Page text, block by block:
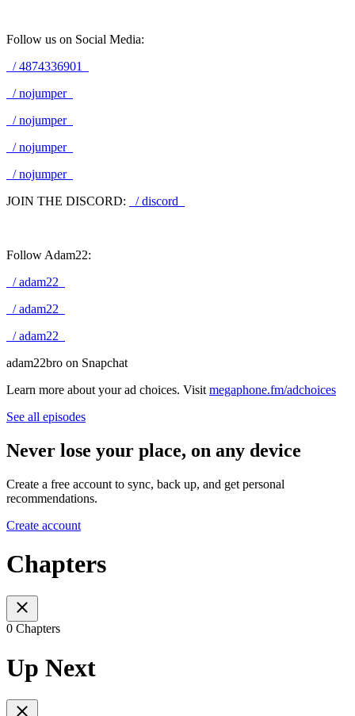
Follow us on Social Media:
/ 4874336901
/ nojumper
/ nojumper
/ nojumper
/ nojumper
JOIN THE DISCORD:
/ discord
Follow Adam22:
/ adam22
/ adam22
/ adam22
adam22bro on Snapchat
Learn more about your ad choices. Visit megaphone.fm/adchoices
See all episodes
Never lose your place, on any device
Create a free account to sync, back up, and get personal
recommendations.
Create account
Chapters
0 Chapters
Up Next